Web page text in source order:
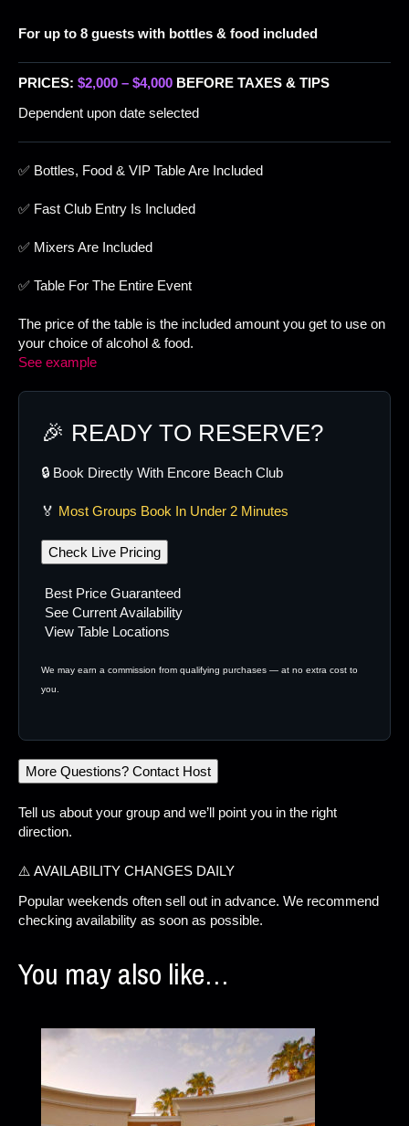
For up to 8 guests with bottles & food included
PRICES: $2,000 – $4,000 BEFORE TAXES & TIPS
Dependent upon date selected
✅ Bottles, Food & VIP Table Are Included
✅ Fast Club Entry Is Included
✅ Mixers Are Included
✅ Table For The Entire Event
The price of the table is the included amount you get to use on
your choice of alcohol & food.
See example
🎉 READY TO RESERVE?
🔒 Book Directly With Encore Beach Club
🏅 Most Groups Book In Under 2 Minutes
Check Live Pricing
Best Price Guaranteed
See Current Availability
View Table Locations
We may earn a commission from qualifying purchases — at no extra cost to
you.
More Questions? Contact Host
Tell us about your group and we’ll point you in the right
direction.
⚠️ AVAILABILITY CHANGES DAILY
Popular weekends often sell out in advance. We recommend
checking availability as soon as possible.
You may also like…